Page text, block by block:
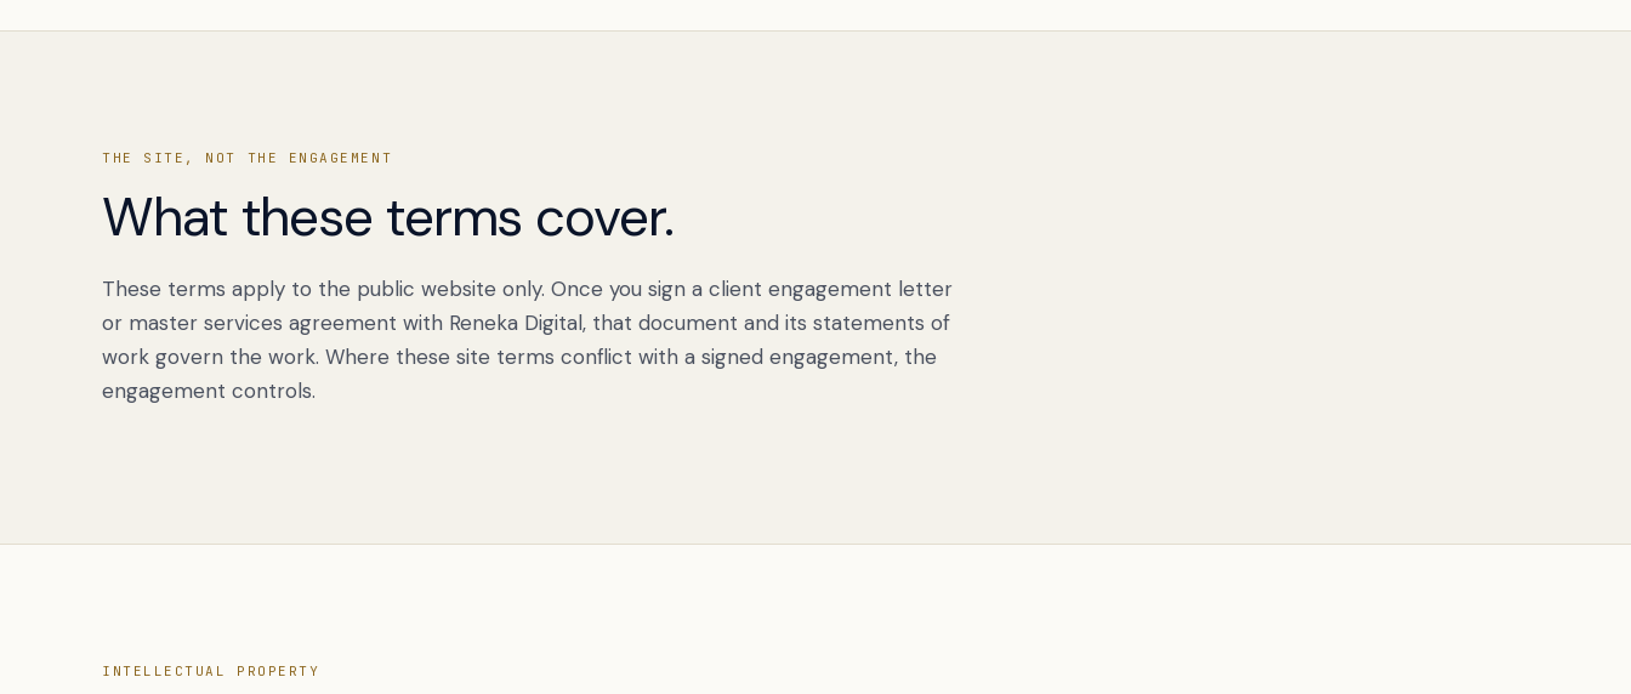
THE SITE, NOT THE ENGAGEMENT
What these terms cover.
These terms apply to the public website only. Once you sign a client engagement letter
or master services agreement with Reneka Digital, that document and its statements of
work govern the work. Where these site terms conflict with a signed engagement, the
engagement controls.
INTELLECTUAL PROPERTY